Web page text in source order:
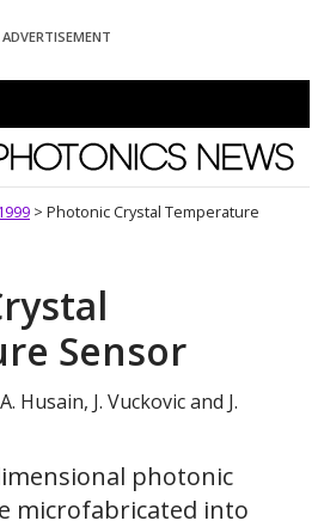
ADVERTISEMENT
Photonics News
> Photonic Crystal Temperature
Sensor
Husain, J. Vuckovic and J.
photonic
microfabricated into